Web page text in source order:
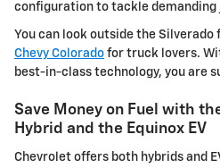
configuration to tackle demanding
You can look outside the
Chevy Colorado for truck lovers.
best-in-class technology, you are
Save Money on Fuel with
Hybrid and the Equinox EV
Chevrolet offers both hybrids and